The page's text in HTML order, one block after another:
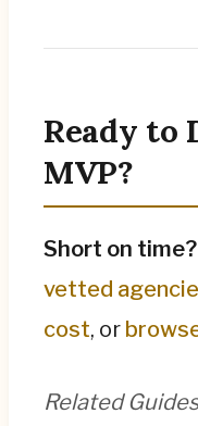
Ready to
MVP?
Short on time?
vetted
cost, or
Related